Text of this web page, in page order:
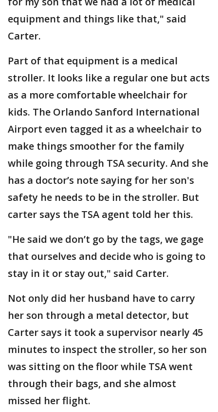
equipment and things like that," said
Carter.
Part of that equipment is a medical
stroller. It looks like a regular one but acts
as a more comfortable wheelchair for
kids. The Orlando Sanford International
Airport even tagged it as a wheelchair to
make things smoother for the family
while going through TSA security. And she
has a doctor’s note saying for her son's
safety he needs to be in the stroller. But
carter says the TSA agent told her this.
"He said we don’t go by the tags, we gage
that ourselves and decide who is going to
stay in it or stay out," said Carter.
Not only did her husband have to carry
her son through a metal detector, but
Carter says it took a supervisor nearly 45
minutes to inspect the stroller, so her son
was sitting on the floor while TSA went
through their bags, and she almost
missed her flight.